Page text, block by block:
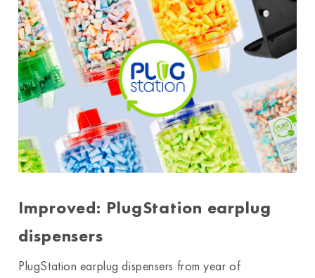
Improved: PlugStation earplug
dispensers
PlugStation earplug dispensers from year of